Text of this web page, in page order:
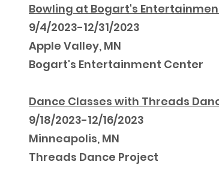
Bowling at Bogart's
9/4/2023-12/31/2023
Apple Valley, MN
Bogart's Entertainment Center
Dance Classes with Threads
9/18/2023-12/16/2023
Minneapolis, MN
Threads Dance Project